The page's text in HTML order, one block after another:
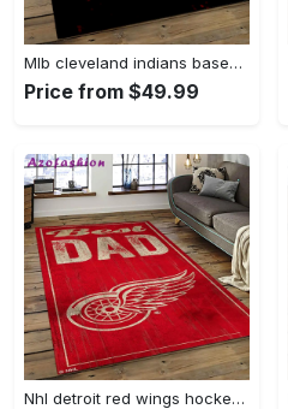
Mlb cleveland indians baseball team logo sport carpet rectangle area rug for living room ci28 Rectangle Rug
Price from $49.99
Nhl detroit red wings hockey team logo sport carpet rectangle area rug for living room drw12 Rectangle Rug